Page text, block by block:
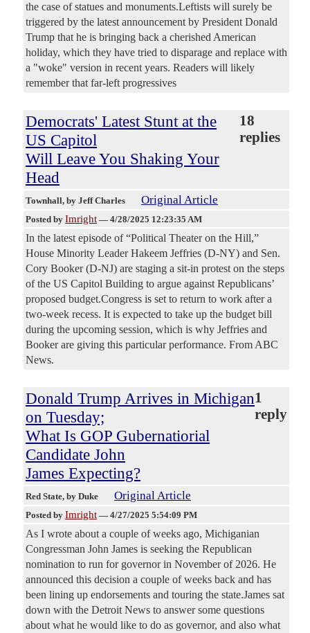
the case of statues and monuments.Leftists will surely be
triggered by the latest announcement by President Donald
Trump that he is bringing back a cherished American
holiday, which they have tried to disparage and replace with
a "woke" version in recent years. Readers will likely
remember that far-left progressives
Democrats' Latest Stunt at the
US Capitol
Will Leave You Shaking Your
Head
18
replies
Townhall, by Jeff Charles Original Article
Posted by Imright — 4/28/2025 12:23:35 AM
In the latest episode of “Political Theater on the Hill,”
House Minority Leader Hakeem Jeffries (D-NY) and Sen.
Cory Booker (D-NJ) are staging a sit-in protest on the steps
of the US Capitol Building to argue against Republicans’
proposed budget.Congress is set to return to work after a
two-week recess. It is expected to take up the budget bill
during the upcoming session, which is why Jeffries and
Booker are giving this particular performance. From ABC
News.
Donald Trump Arrives in Michigan
on Tuesday;
What Is GOP Gubernatiorial
Candidate John
James Expecting?
1
reply
Red State, by Duke Original Article
Posted by Imright — 4/27/2025 5:54:09 PM
As I wrote about a couple of weeks ago, Michiganian
Congressman John James is seeking the Republican
nomination to run for governor in November of 2026. He
announced this decision a couple of weeks back and has
been lining up endorsements and touring the state.James sat
down with the Detroit News to answer some questions
about what he would like to do as governor, and also what